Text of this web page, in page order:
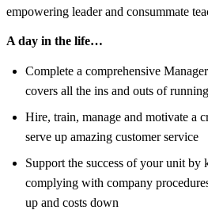
empowering leader and consummate
A day in the life…
Complete a comprehensive
covers all the ins and outs of
Hire, train, manage and motivate a
serve up amazing customer service
Support the success of your unit by
complying with company
up and costs down